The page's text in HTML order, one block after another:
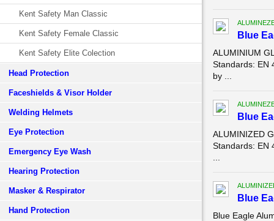
Kent Safety Man Classic
Kent Safety Female Classic
Kent Safety Elite Colection
Head Protection
Faceshields & Visor Holder
Welding Helmets
Eye Protection
Emergency Eye Wash
Hearing Protection
Masker & Respirator
Hand Protection
Blue
ALUMINIUM
Standards: EN
by ...
Blue
ALUMINIZED
Standards: EN
Blue
Blue Eagle